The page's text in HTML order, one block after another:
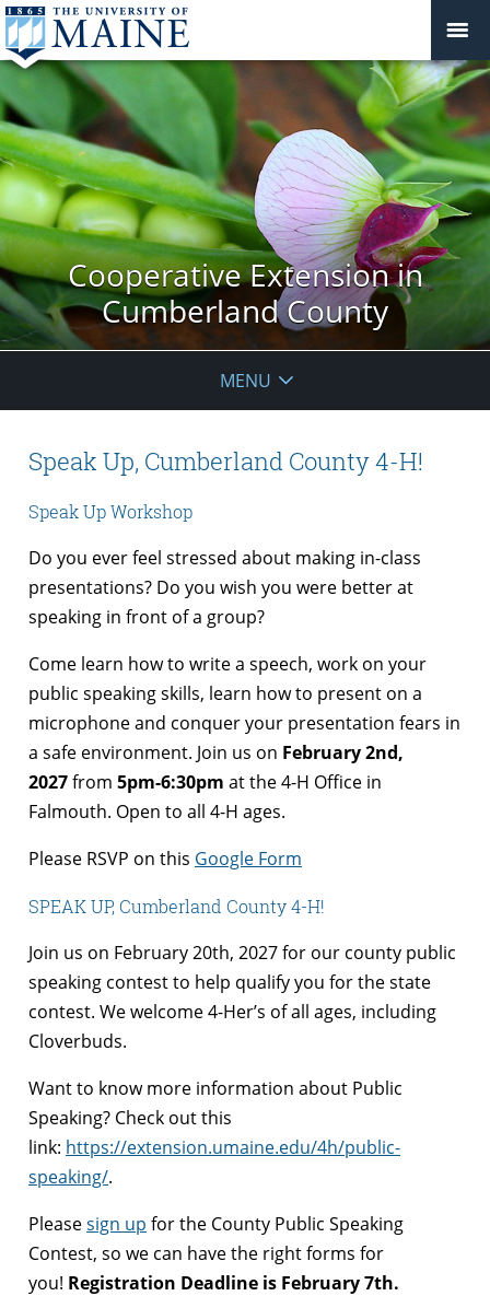
Cooperative Extension in
Cumberland County
MENU
Speak Up, Cumberland County 4-H!
Speak Up Workshop
Do you ever feel stressed about making in-class
presentations? Do you wish you were better at
speaking in front of a group?
Come learn how to write a speech, work on your
public speaking skills, learn how to present on a
microphone and conquer your presentation fears in
a safe environment. Join us on February 2nd,
2027from 5pm-6:30pm at the 4-H Office in
Falmouth. Open to all 4-H ages.
Please RSVP on this Google Form
SPEAK UP, Cumberland County 4-H!
Join us on February 20th, 2027 for our county public
speaking contest to help qualify you for the state
contest. We welcome 4-Her’s of all ages, including
Cloverbuds.
Want to know more information about Public
Speaking? Check out this
link: https://extension.umaine.edu/4h/public-
speaking/.
Pleasesign up for the County Public Speaking
Contest, so we can have the right forms for
you! Registration Deadline is February 7th.